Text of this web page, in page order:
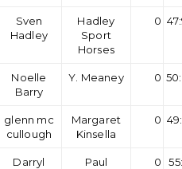
Sven
Hadley
Hadley
Sport
Horses
0
Noelle
Barry
Y. Meaney 0
glenn mc
cullough
Margaret
Kinsella
0
Darryl
Paul
0